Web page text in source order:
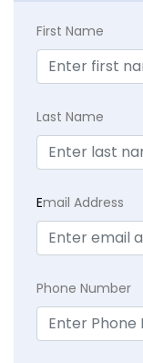
First Name
Last Name
Email Address
Phone Number